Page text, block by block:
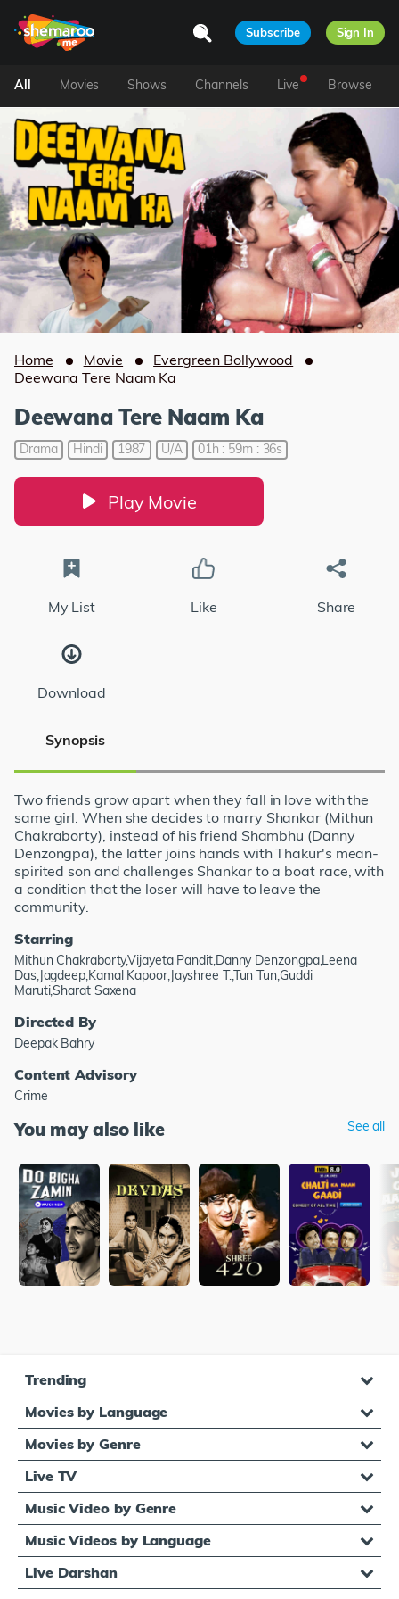
Subscribe Sign In
All Movies Shows Channels Live Browse
Home Movie
Evergreen Bollywood
Deewana Tere Naam Ka
Deewana Tere Naam Ka
Drama Hindi 1987 U/A 01h : 59m : 36s
Play Movie
My List Like Share
Download
Synopsis
Two friends grow apart when they fall in love with the
same girl. When she decides to marry Shankar (Mithun
Chakraborty), instead of his friend Shambhu (Danny
Denzongpa), the latter joins hands with Thakur's mean-
spirited son and challenges Shankar to a boat race, with
a condition that the loser will have to leave the
community.
Starring
Mithun Chakraborty,Vijayeta Pandit,Danny Denzongpa,Leena
Das,Jagdeep,Kamal Kapoor,Jayshree T.,Tun Tun,Guddi
Maruti,Sharat Saxena
Directed By
Deepak Bahry
Content Advisory
Crime
You may also like See all
Trending
Movies by Language
Movies by Genre
Live TV
Music Video by Genre
Music Videos by Language
Live Darshan